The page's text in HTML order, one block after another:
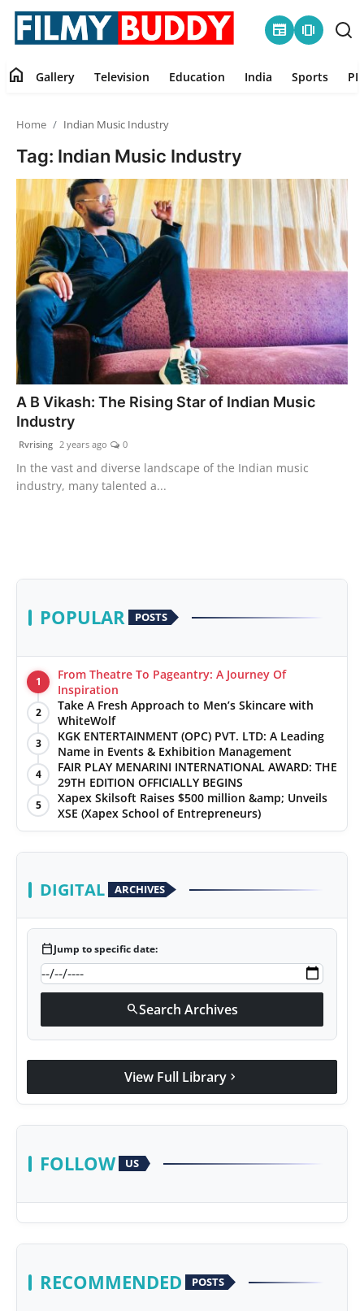
newspaper amp_stories
Gallery
Television
Education
India
Sports
PR Spot
World
PR NewsWire
News
Lifestyle
home Gallery Television Education India Sports
Home Indian Music Industry
Tag: Indian Music Industry
A B Vikash: The Rising Star of Indian Music
Industry
Rvrising 2 years ago 0
In the vast and diverse landscape of the Indian music
industry, many talented a...
POPULAR POSTS
1
From Theatre To Pageantry: A Journey Of
Inspiration
2
Take A Fresh Approach to Men’s Skincare with
WhiteWolf
3
KGK ENTERTAINMENT (OPC) PVT. LTD: A Leading
Name in Events & Exhibition Management
4
FAIR PLAY MENARINI INTERNATIONAL AWARD: THE
29TH EDITION OFFICIALLY BEGINS
5
Xapex Skilsoft Raises $500 million &amp; Unveils
XSE (Xapex School of Entrepreneurs)
DIGITAL ARCHIVES
calendar_todayJump to specific date:
searchSearch Archives
View Full Library chevron_right
FOLLOW US
RECOMMENDED POSTS